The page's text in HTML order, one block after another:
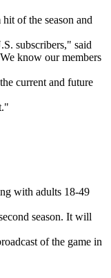
of the season and
subscribers," said
know our members
current and future
with adults 18-49
season. It will
of the game in